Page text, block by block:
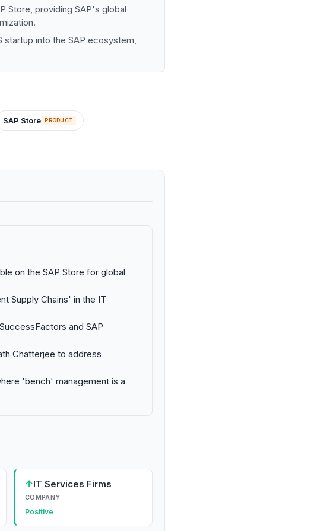
Store, providing SAP's global
startup into the SAP ecosystem,
SAP Store PRODUCT
on the SAP Store for global
Supply Chains' in the IT
and SAP
Chatterjee to address
'bench' management is a
↑IT Services Firms
COMPANY
Positive